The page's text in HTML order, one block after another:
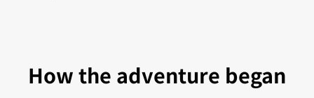
How the adventure began